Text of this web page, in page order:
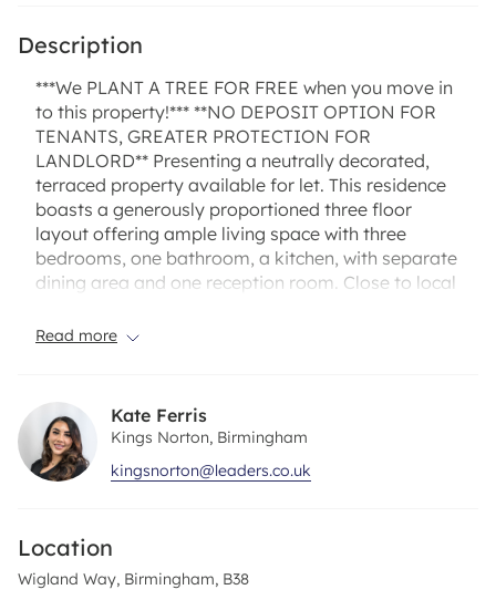
Description
***We PLANT A TREE FOR FREE when you move in
to this property!*** **NO DEPOSIT OPTION FOR
TENANTS, GREATER PROTECTION FOR
LANDLORD** Presenting a neutrally decorated,
terraced property available for let. This residence
boasts a generously proportioned three floor
layout offering ample living space with three
bedrooms, one bathroom, a kitchen, with separate
dining area and one reception room. Close to local
November on an unfurnished basis. VIRTUAL
We are delighted to offer this delightful three-
bedroom mid terraced property, Comprising of a
entrance hallway and fitted kitchen and dining
area with stairs leading to the first floor where you
third floor consisting of two good sized bedrooms
and large bathroom. The property also boasts a
Read more
Kate Ferris
Kings Norton, Birmingham
kingsnorton@leaders.co.uk
Location
Wigland Way, Birmingham, B38